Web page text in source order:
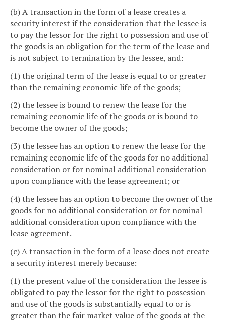
(b) A transaction in the form of a lease creates a
security interest if the consideration that the lessee is
to pay the lessor for the right to possession and use of
the goods is an obligation for the term of the lease and
is not subject to termination by the lessee, and:
(1) the original term of the lease is equal to or greater
than the remaining economic life of the goods;
(2) the lessee is bound to renew the lease for the
remaining economic life of the goods or is bound to
become the owner of the goods;
(3) the lessee has an option to renew the lease for the
remaining economic life of the goods for no additional
consideration or for nominal additional consideration
upon compliance with the lease agreement; or
(4) the lessee has an option to become the owner of the
goods for no additional consideration or for nominal
additional consideration upon compliance with the
lease agreement.
(c) A transaction in the form of a lease does not create
a security interest merely because:
(1) the present value of the consideration the lessee is
obligated to pay the lessor for the right to possession
and use of the goods is substantially equal to or is
greater than the fair market value of the goods at the